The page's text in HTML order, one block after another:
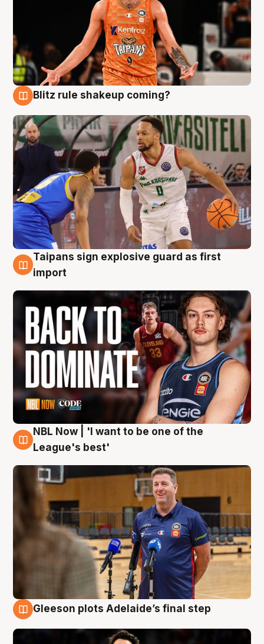
Blitz rule shakeup coming?
8 Aug
Taipans sign explosive guard as first
import
8 Aug
NBL Now | 'I want to be one of the
League's best'
Gleeson plots Adelaide’s final step